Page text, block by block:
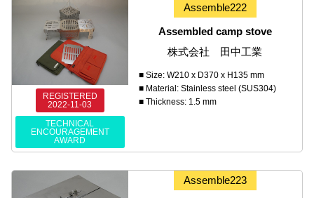
REGISTERED
2022-11-03
TECHNICAL
ENCOURAGEMENT
AWARD
Assemble222
Assembled camp stove
株式会社 田中工業
■ Size: W210 x D370 x H135 mm
■ Material: Stainless steel (SUS304)
■ Thickness: 1.5 mm
Assemble223